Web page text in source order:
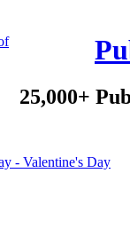
25,000+
- Valentine's Day